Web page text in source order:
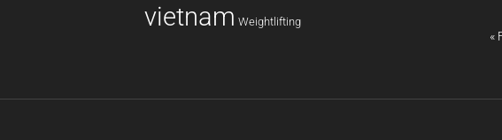
vietnam Weightlifting
«